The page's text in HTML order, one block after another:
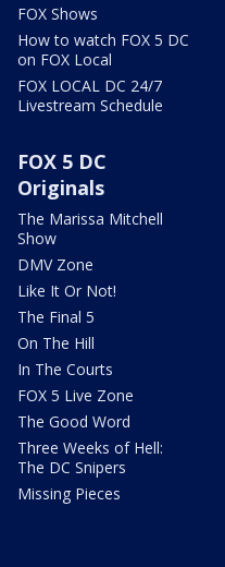
FOX Shows
How to watch FOX 5 DC
on FOX Local
FOX LOCAL DC 24/7
Livestream Schedule
FOX 5 DC
Originals
The Marissa Mitchell
Show
DMV Zone
Like It Or Not!
The Final 5
On The Hill
In The Courts
FOX 5 Live Zone
The Good Word
Three Weeks of Hell:
The DC Snipers
Missing Pieces